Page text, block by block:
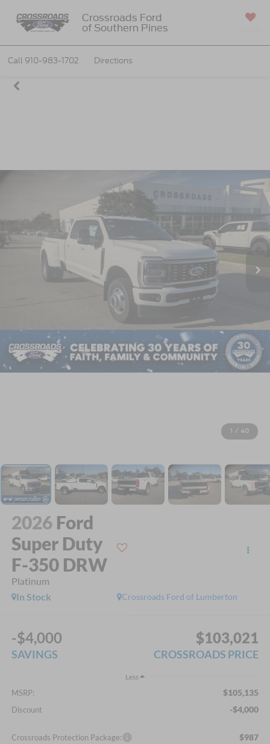
Crossroads Ford
of Southern Pines
Call 910-983-1702 Directions
1 / 40
2026 Ford
Super Duty
F-350 DRW
Platinum
Crossroads Ford of Lumberton
In Stock
-$4,000
SAVINGS
$103,021
CROSSROADS PRICE
Less
MSRP: $105,135
Discount -$4,000
Crossroads Protection Package: $987